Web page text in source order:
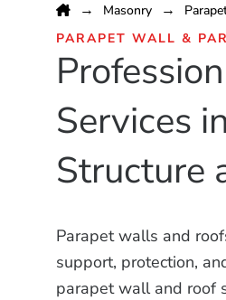
Masonry
PARAPET WALL &
Services
Structure
Parapet walls and
support, protection,
parapet wall and roof